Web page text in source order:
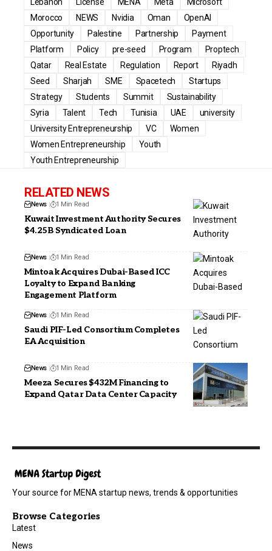
Morocco
NEWS Nvidia Oman
OpenAI
Opportunity
Palestine Partnership
Payment
Platform
Policy pre-seed Program
Proptech
Qatar
Real Estate Regulation Report
Riyadh
Seed
Sharjah SME Spacetech
Startups
Strategy
Students Summit
Sustainability
Syria
Talent Tech Tunisia UAE
university
University Entrepreneurship
VC
Women
Women Entrepreneurship
Youth
Youth Entrepreneurship
RELATED NEWS
News 1 Min Read
Kuwait Investment Authority Secures
$4.25B Syndicated Loan
News 1 Min Read
Mintoak Acquires Dubai-Based ICC
Loyalty to Expand Banking
Engagement Platform
News 1 Min Read
Saudi PIF-Led Consortium Completes
EA Acquisition
News 1 Min Read
Meeza Secures $432M Financing to
Expand Qatar Data Center Capacity
Your source for MENA startup news, trends & opportunities
Browse Categories
Latest
News